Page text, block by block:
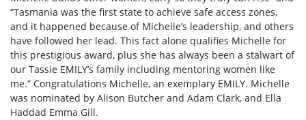
“Tasmania was the first state to achieve safe access zones,
and it happened because of Michelle’s leadership, and others
have followed her lead. This fact alone qualifies Michelle for
this prestigious award, plus she has always been a stalwart of
our Tassie EMILY’s family including mentoring women like
me.” Congratulations Michelle, an exemplary EMILY. Michelle
was nominated by Alison Butcher and Adam Clark, and Ella
Haddad Emma Gill.